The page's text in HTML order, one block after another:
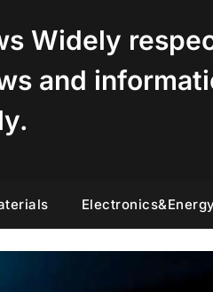
Widely
and
Electronics&Energy